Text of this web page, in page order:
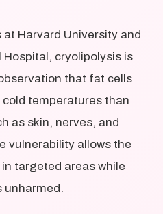
Harvard University and
cryolipolysis is
that fat cells
temperatures than
as skin, nerves, and
vulnerability allows the
targeted areas while
unharmed.